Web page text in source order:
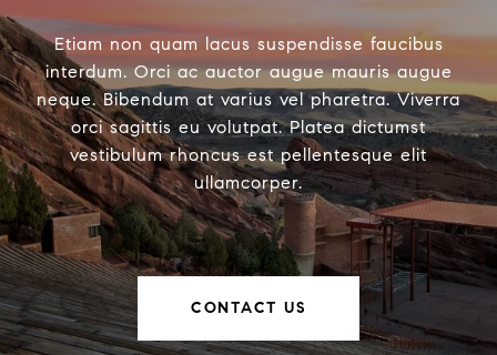
Etiam non quam lacus suspendisse faucibus
interdum. Orci ac auctor augue mauris augue
neque. Bibendum at varius vel pharetra. Viverra
orci sagittis eu volutpat. Platea dictumst
vestibulum rhoncus est pellentesque elit
ullamcorper.
CONTACT US